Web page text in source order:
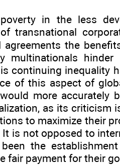
in the less
transnational
the
multinationals hinder
continuing inequality
of this aspect of
more accurately
as its criticism
to maximize their
is not opposed to
the
fair payment for their